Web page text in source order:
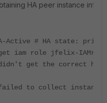
HA peer instance
Active # HA state:
get iam role jfelix-
didn't get the correct ha
failed to collect